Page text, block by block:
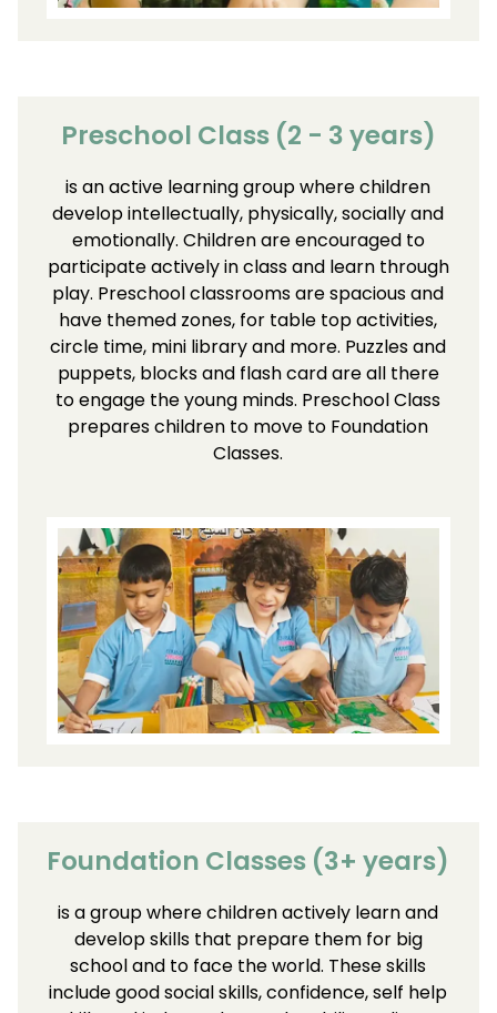
Preschool Class (2 - 3 years)
is an active learning group where children
develop intellectually, physically, socially and
emotionally. Children are encouraged to
participate actively in class and learn through
play. Preschool classrooms are spacious and
have themed zones, for table top activities,
circle time, mini library and more. Puzzles and
puppets, blocks and flash card are all there
to engage the young minds. Preschool Class
prepares children to move to Foundation
Classes.
Foundation Classes (3+ years)
is a group where children actively learn and
develop skills that prepare them for big
school and to face the world. These skills
include good social skills, confidence, self help